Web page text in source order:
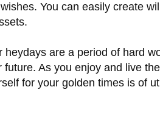
wishes. You can easily create
heydays are a period of hard
future. As you enjoy and live
for your golden times is of